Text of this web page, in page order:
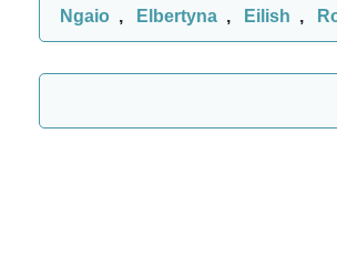
Ngaio , Elbertyna , Eilish ,